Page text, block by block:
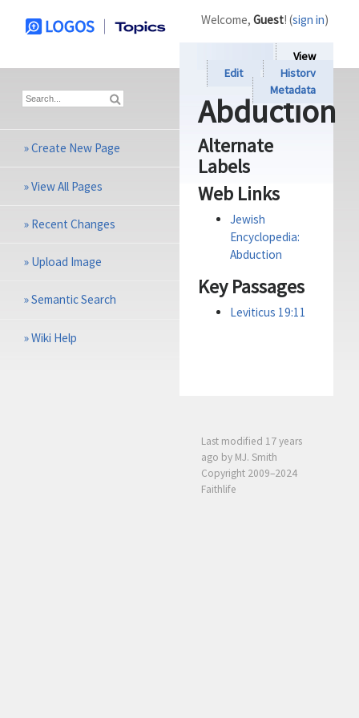
View
Edit
History
Metadata
Abduction
Alternate
Labels
Web Links
Jewish
Encyclopedia:
Abduction
Key Passages
Leviticus 19:11
Last modified 17 years
ago by MJ. Smith
Copyright 2009–2024
Faithlife
Welcome, Guest! (sign in)
»Create New Page
»View All Pages
» Recent Changes
» Upload Image
»Semantic Search
»Wiki Help